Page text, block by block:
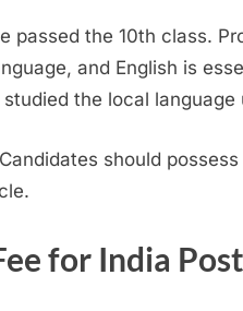
passed the 10th class.
and English is
the local language
should
for India